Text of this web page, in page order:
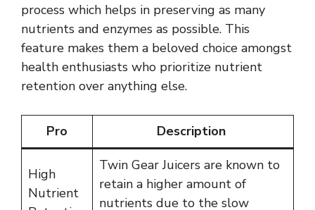
process which helps in preserving as many
nutrients and enzymes as possible. This
feature makes them a beloved choice amongst
health enthusiasts who prioritize nutrient
retention over anything else.
Pro Description
High
Nutrient
Twin Gear Juicers are known to
retain a higher amount of
nutrients due to the slow